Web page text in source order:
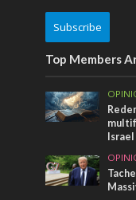
Subscribe
Top Members